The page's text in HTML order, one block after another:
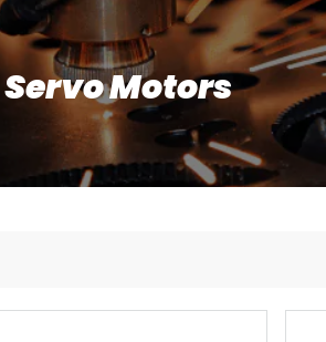
Servo Motors